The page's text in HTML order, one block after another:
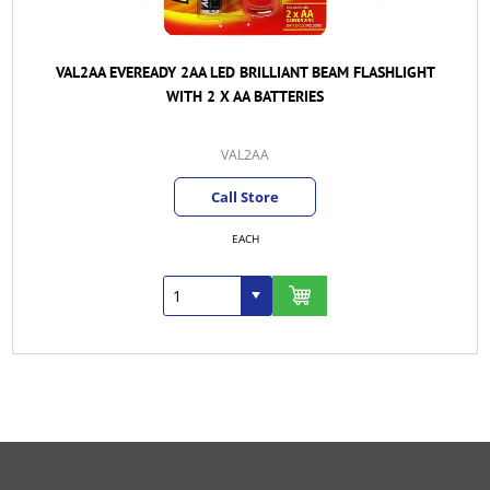
VAL2AA EVEREADY 2AA LED BRILLIANT BEAM FLASHLIGHT
WITH 2 X AA BATTERIES
VAL2AA
Call Store
EACH